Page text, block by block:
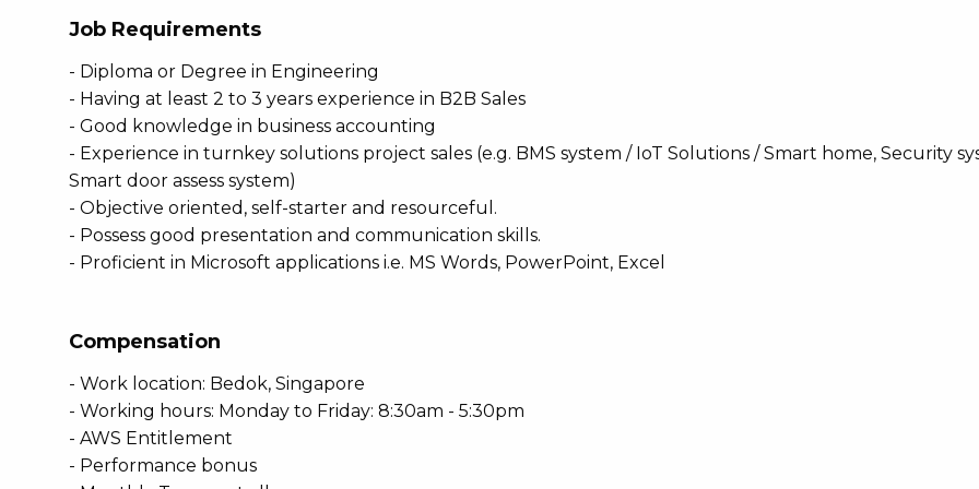
Job Requirements
- Diploma or Degree in Engineering
- Having at least 2 to 3 years experience in B2B Sales
- Good knowledge in business accounting
- Experience in turnkey solutions project sales (e.g. BMS system / IoT Solutions / Smart home, Security
Smart door assess system)
- Objective oriented, self-starter and resourceful.
- Possess good presentation and communication skills.
- Proficient in Microsoft applications i.e. MS Words, PowerPoint, Excel
Compensation
- Work location: Bedok, Singapore
- Working hours: Monday to Friday: 8:30am - 5:30pm
- AWS Entitlement
- Performance bonus